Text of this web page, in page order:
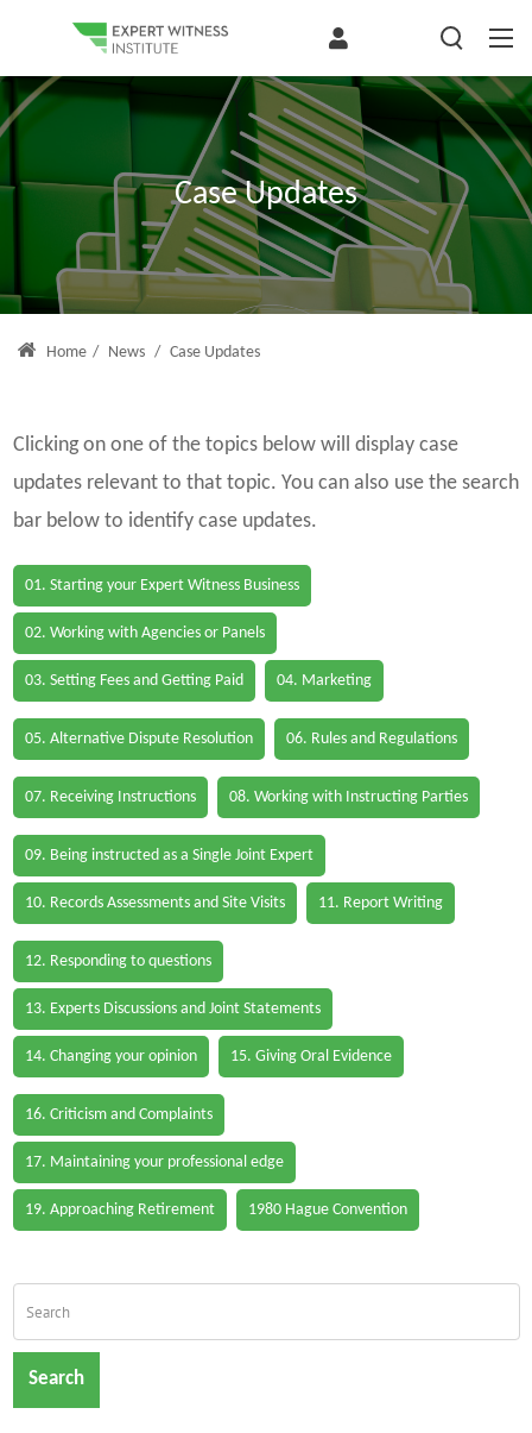
Case Updates
Home / News / Case Updates
Clicking on one of the topics below will display case
updates relevant to that topic. You can also use the search
bar below to identify case updates.
01. Starting your Expert Witness Business
02. Working with Agencies or Panels
03. Setting Fees and Getting Paid 04. Marketing
05. Alternative Dispute Resolution 06. Rules and Regulations
07. Receiving Instructions 08. Working with Instructing Parties
09. Being instructed as a Single Joint Expert
10. Records Assessments and Site Visits 11. Report Writing
12. Responding to questions
13. Experts Discussions and Joint Statements
14. Changing your opinion 15. Giving Oral Evidence
16. Criticism and Complaints
17. Maintaining your professional edge
19. Approaching Retirement 1980 Hague Convention
Search